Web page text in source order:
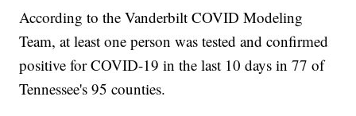
According to the Vanderbilt COVID Modeling
Team, at least one person was tested and confirmed
positive for COVID-19 in the last 10 days in 77 of
Tennessee's 95 counties.